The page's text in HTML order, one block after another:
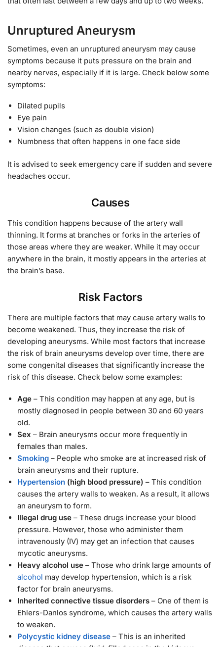
Unruptured Aneurysm
Sometimes, even an unruptured aneurysm may cause
symptoms because it puts pressure on the brain and
nearby nerves, especially if it is large. Check below some
symptoms:
Dilated pupils
Eye pain
Vision changes (such as double vision)
Numbness that often happens in one face side
It is advised to seek emergency care if sudden and severe
headaches occur.
Causes
This condition happens because of the artery wall
thinning. It forms at branches or forks in the arteries of
those areas where they are weaker. While it may occur
anywhere in the brain, it mostly appears in the arteries at
the brain’s base.
Risk Factors
There are multiple factors that may cause artery walls to
become weakened. Thus, they increase the risk of
developing aneurysms. While most factors that increase
the risk of brain aneurysms develop over time, there are
some congenital diseases that significantly increase the
risk of this disease. Check below some examples:
Age – This condition may happen at any age, but is
mostly diagnosed in people between 30 and 60 years
old.
Sex – Brain aneurysms occur more frequently in
females than males.
Smoking – People who smoke are at increased risk of
brain aneurysms and their rupture.
Hypertension (high blood pressure) – This condition
causes the artery walls to weaken. As a result, it allows
an aneurysm to form.
Illegal drug use – These drugs increase your blood
pressure. However, those who administer them
intravenously (IV) may get an infection that causes
mycotic aneurysms.
Heavy alcohol use – Those who drink large amounts of
alcohol may develop hypertension, which is a risk
factor for brain aneurysms.
Inherited connective tissue disorders – One of them is
Ehlers-Danlos syndrome, which causes the artery walls
to weaken.
Polycystic kidney disease – This is an inherited